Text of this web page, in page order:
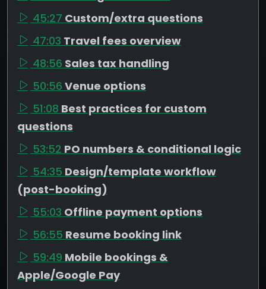
45:27 Custom/extra questions
47:03 Travel fees overview
48:56 Sales tax handling
50:56 Venue options
51:08 Best practices for custom
questions
53:52 PO numbers & conditional logic
54:35 Design/template workflow
(post-booking)
55:03 Offline payment options
56:55 Resume booking link
59:49 Mobile bookings &
Apple/Google Pay